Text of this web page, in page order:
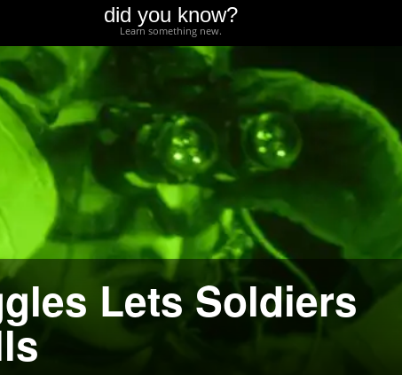
did you know?
Learn something new.
Lets Soldiers